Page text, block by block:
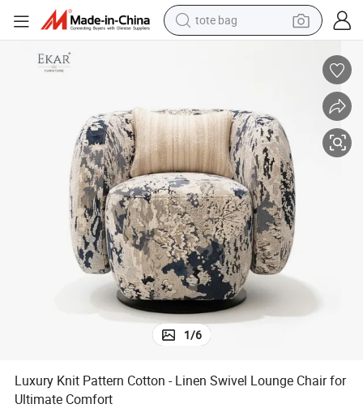
tote bag
wheel loader
motorcycle
container house
electric bike
living room sofa
1/6
Luxury Knit Pattern Cotton - Linen Swivel Lounge Chair for
Ultimate Comfort